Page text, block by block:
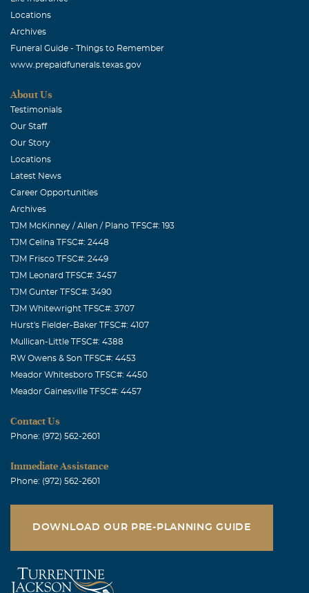
Locations
Archives
Funeral Guide - Things to Remember
www.prepaidfunerals.texas.gov
About Us
Testimonials
Our Staff
Our Story
Locations
Latest News
Career Opportunities
Archives
TJM McKinney / Allen / Plano TFSC#: 193
TJM Celina TFSC#: 2448
TJM Frisco TFSC#: 2449
TJM Leonard TFSC#: 3457
TJM Gunter TFSC#: 3490
TJM Whitewright TFSC#: 3707
Hurst's Fielder-Baker TFSC#: 4107
Mullican-Little TFSC#: 4388
RW Owens & Son TFSC#: 4453
Meador Whitesboro TFSC#: 4450
Meador Gainesville TFSC#: 4457
Contact Us
Phone: (972) 562-2601
Immediate Assistance
Phone: (972) 562-2601
DOWNLOAD OUR PRE-PLANNING GUIDE